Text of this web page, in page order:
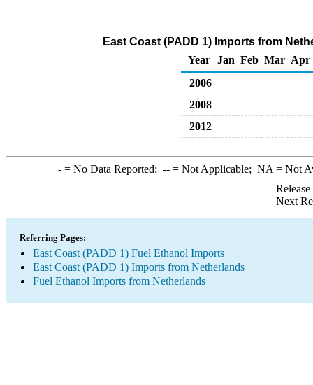
East Coast (PADD 1) Imports from
Year
Jan Feb Mar Apr
2006
2008
2012
-= No Data Reported; --= Not Applicable; NA = Not
Next
Referring Pages:
East Coast (PADD 1) Fuel Ethanol Imports
East Coast (PADD 1) Imports from Netherlands
Fuel Ethanol Imports from Netherlands